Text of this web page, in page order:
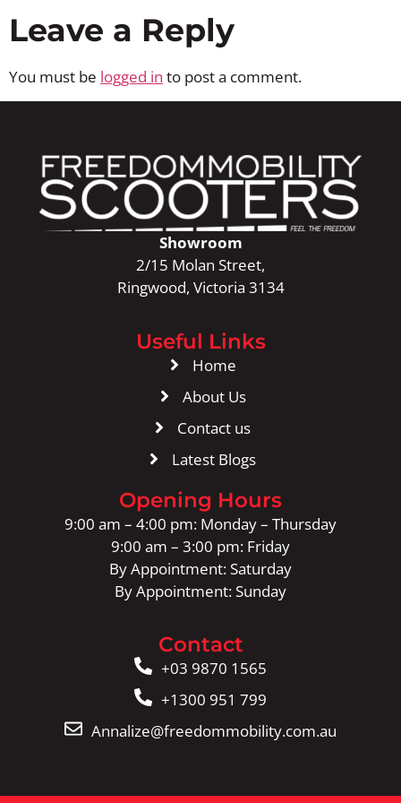
Leave a Reply
You must be logged in to post a comment.
Showroom
2/15 Molan Street,
Ringwood, Victoria 3134
Useful Links
Home
About Us
Contact us
Latest Blogs
Opening Hours
9:00 am – 4:00 pm: Monday – Thursday
9:00 am – 3:00 pm: Friday
By Appointment: Saturday
By Appointment: Sunday
Contact
+03 9870 1565
+1300 951 799
Annalize@freedommobility.com.au